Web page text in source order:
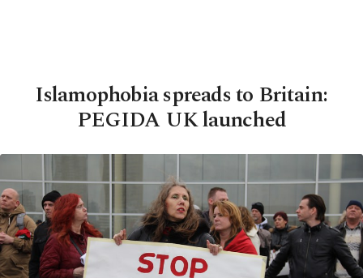
Islamophobia spreads to Britain:
PEGIDA UK launched